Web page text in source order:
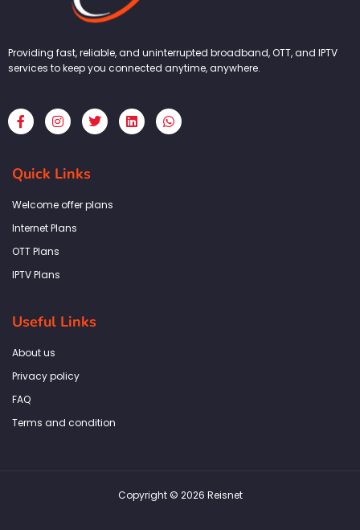
Providing fast, reliable, and uninterrupted broadband, OTT, and IPTV
services to keep you connected anytime, anywhere.
F
a
c
b
o
k
f
I
n
s
a
g
a
T
w
i
L
i
n
W
h
a
Quick Links
Welcome offer plans
Internet Plans
OTT Plans
IPTV Plans
Useful Links
About us
Privacy policy
FAQ
Terms and condition
Copyright © 2026 Reisnet